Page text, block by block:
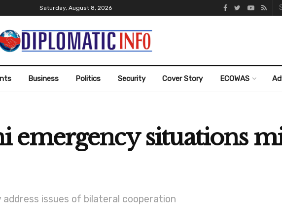
Saturday, August 8, 2026
Business Politics Security Cover Story ECOWAS
emergency situations
address issues of bilateral cooperation